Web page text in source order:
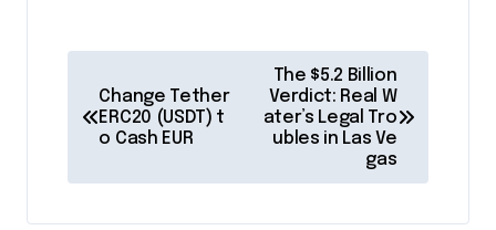
t
Change Tether
ERC20 (USDT) t
o Cash EUR
The $5.2 Billion
Verdict: Real W
ater’s Legal Tro
ubles in Las Ve
gas